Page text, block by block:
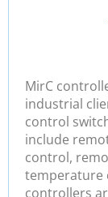
MirC
industrial
control
include
control,
temperature
controllers